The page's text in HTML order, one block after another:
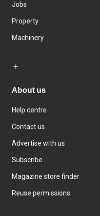
Jobs
Property
Machinery
About us
Help centre
Contact us
Advertise with us
Subscribe
Magazine store finder
Reuse permissions